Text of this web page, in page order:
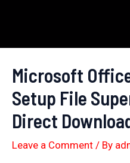
content
Microsoft
Setup File
Direct
Leave a Comment / By